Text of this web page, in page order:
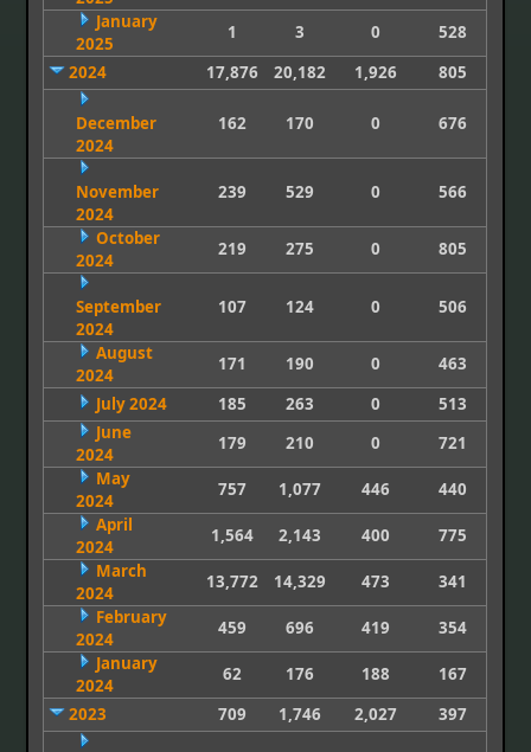
January
2025
1 3 0
528
2024
17,876 20,182 1,926 805
December
2024
162 170 0 676
November
2024
239 529 0 566
October
2024
219 275 0 805
September
2024
107 124 0 506
August
2024
171 190 0
463
July 2024
185 263 0
513
June
2024
179 210 0
721
May
2024
757 1,077 446
440
April
2024
1,564 2,143 400
775
March
2024
13,772 14,329 473
341
February
2024
459 696 419
354
January
2024
62 176 188
167
2023
709 1,746 2,027 397